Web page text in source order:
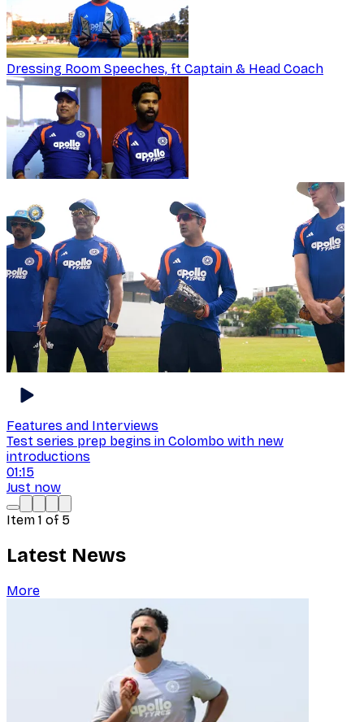
Dressing Room Speeches, ft Captain & Head Coach
Features and Interviews
Test series prep begins in Colombo with new
introductions
01:15
Just now
Item 1 of 5
Latest News
More